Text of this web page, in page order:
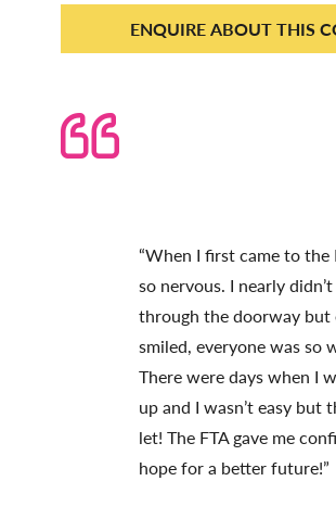
ENQUIRE ABOUT THIS
“When I first came to the
so nervous. I nearly
through the doorway but
smiled, everyone was so
There were days when I
up and I wasn’t easy but
let! The FTA gave me
hope for a better future!”